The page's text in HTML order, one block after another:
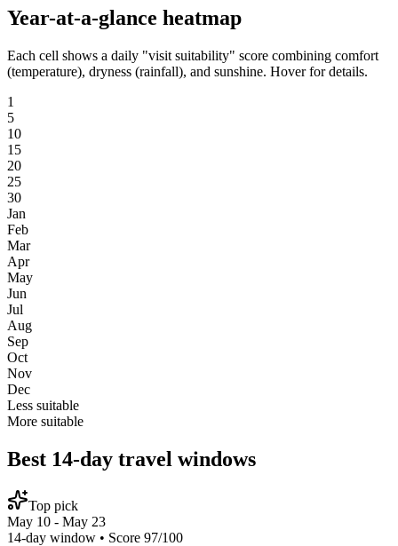
Year-at-a-glance heatmap
Each cell shows a daily "visit suitability" score combining comfort
(temperature), dryness (rainfall), and sunshine. Hover for details.
1
5
10
15
20
25
30
Jan
Feb
Mar
Apr
May
Jun
Jul
Aug
Sep
Oct
Nov
Dec
Less suitable
More suitable
Best 14-day travel windows
Top pick
May 10 - May 23
14-day window • Score 97/100